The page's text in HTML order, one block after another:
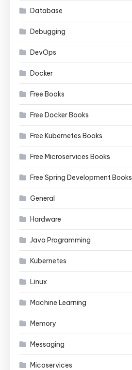
Database
Debugging
DevOps
Docker
Free Books
Free Docker Books
Free Kubernetes Books
Free Microservices Books
Free Spring Development Books
General
Hardware
Java Programming
Kubernetes
Linux
Machine Learning
Memory
Messaging
Micoservices